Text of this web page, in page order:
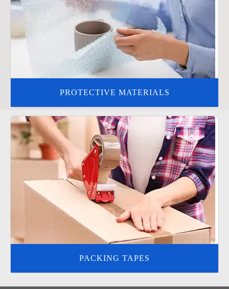
PROTECTIVE MATERIALS
PACKING TAPES